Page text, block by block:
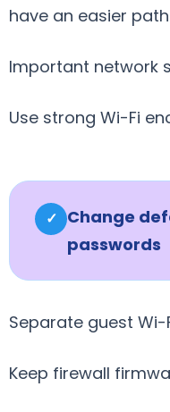
have an easier
Important network
Use strong Wi-Fi
✓ Change
passwords
Separate guest
Keep firewall